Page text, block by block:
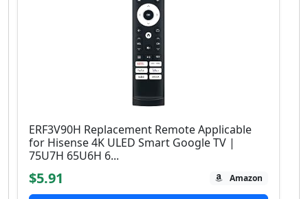
ERF3V90H Replacement Remote Applicable
for Hisense 4K ULED Smart Google TV |
75U7H 65U6H 6...
$5.91 Amazon